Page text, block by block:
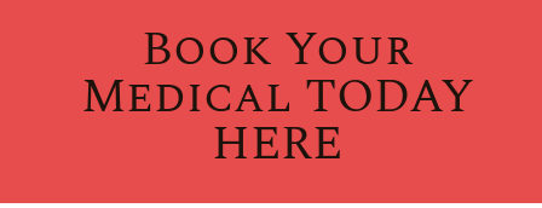
Book Your
Medical TODAY
HERE